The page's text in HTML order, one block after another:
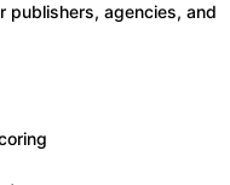
publishers, agencies, and